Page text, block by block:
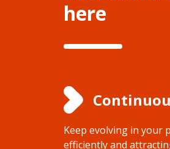
here
Keep evolving in your
efficiently and